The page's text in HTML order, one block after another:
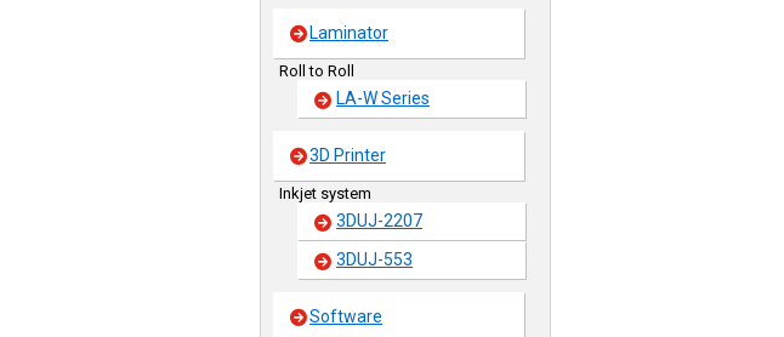
Laminator
Roll to Roll
LA-W Series
3D Printer
Inkjet system
3DUJ-2207
3DUJ-553
Software